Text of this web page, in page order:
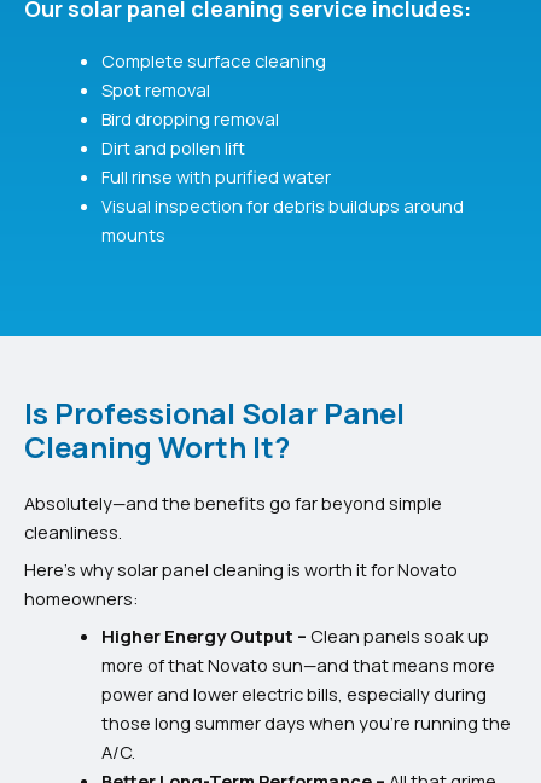
Our solar panel cleaning service includes:
Complete surface cleaning
Spot removal
Bird dropping removal
Dirt and pollen lift
Full rinse with purified water
Visual inspection for debris buildups around
mounts
Is Professional Solar Panel
Cleaning Worth It?
Absolutely—and the benefits go far beyond simple
cleanliness.
Here’s why solar panel cleaning is worth it for Novato
homeowners:
Higher Energy Output – Clean panels soak up
more of that Novato sun—and that means more
power and lower electric bills, especially during
those long summer days when you’re running the
A/C.